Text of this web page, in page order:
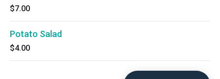
$7.00
Potato Salad
$4.00